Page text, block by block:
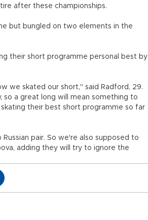
after these championships.
but bungled on two elements in the
their short programme personal best by
we skated our short," said Radford, 29.
a great long will mean something to
their best short programme so far
pair. So we're also supposed to
adding they will try to ignore the